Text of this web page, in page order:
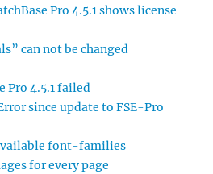
Pro 4.5.1 shows license
can not be changed
Pro 4.5.1 failed
since update to FSE-Pro
font-families
for every page